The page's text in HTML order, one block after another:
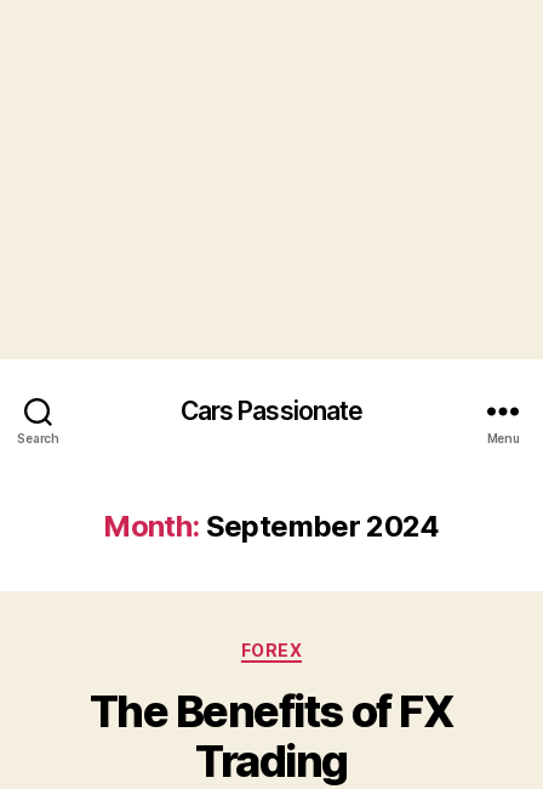
Search
Cars Passionate
Menu
Month: September 2024
Categories
FOREX
The Benefits of FX
Trading